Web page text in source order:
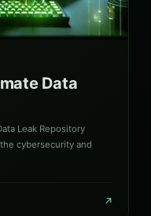
Data
Leak Repository
cybersecurity and
↗